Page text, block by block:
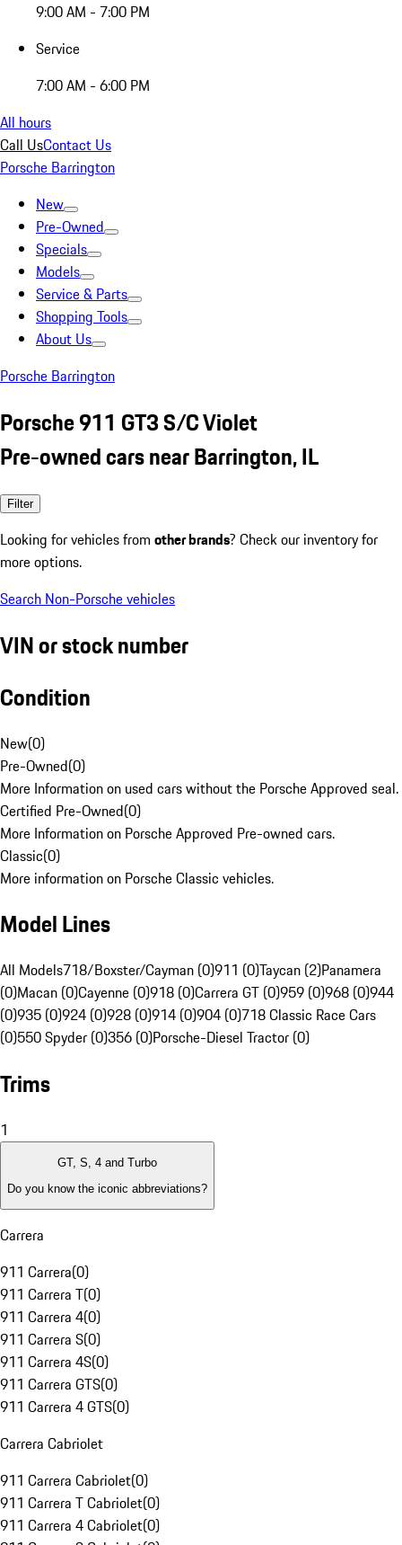
9:00 AM - 7:00 PM
Service
7:00 AM - 6:00 PM
All hours
Call UsContact Us
Porsche Barrington
New
Pre-Owned
Specials
Models
Service & Parts
Shopping Tools
About Us
Porsche Barrington
Porsche 911 GT3 S/C Violet
Pre-owned cars near Barrington, IL
Filter
Looking for vehicles from other brands? Check our inventory for
more options.
Search Non-Porsche vehicles
VIN or stock number
Condition
New(0)
Pre-Owned(0)
More Information on used cars without the Porsche Approved seal.
Certified Pre-Owned(0)
More Information on Porsche Approved Pre-owned cars.
Classic(0)
More information on Porsche Classic vehicles.
Model Lines
All Models718/Boxster/Cayman (0)911 (0)Taycan (2)Panamera
(0)Macan (0)Cayenne (0)918 (0)Carrera GT (0)959 (0)968 (0)944
(0)935 (0)924 (0)928 (0)914 (0)904 (0)718 Classic Race Cars
(0)550 Spyder (0)356 (0)Porsche-Diesel Tractor (0)
Trims
1
GT, S, 4 and Turbo
Do you know the iconic abbreviations?
Carrera
911 Carrera(0)
911 Carrera T(0)
911 Carrera 4(0)
911 Carrera S(0)
911 Carrera 4S(0)
911 Carrera GTS(0)
911 Carrera 4 GTS(0)
Carrera Cabriolet
911 Carrera Cabriolet(0)
911 Carrera T Cabriolet(0)
911 Carrera 4 Cabriolet(0)